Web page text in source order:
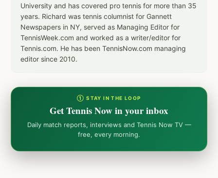
University and has covered pro tennis for more than 35
years. Richard was tennis columnist for Gannett
Newspapers in NY, served as Managing Editor for
TennisWeek.com and worked as a writer/editor for
Tennis.com. He has been TennisNow.com managing
editor since 2010.
① STAY IN THE LOOP
Get Tennis Now in your inbox
Daily match reports, interviews and Tennis Now TV —
free, every morning.